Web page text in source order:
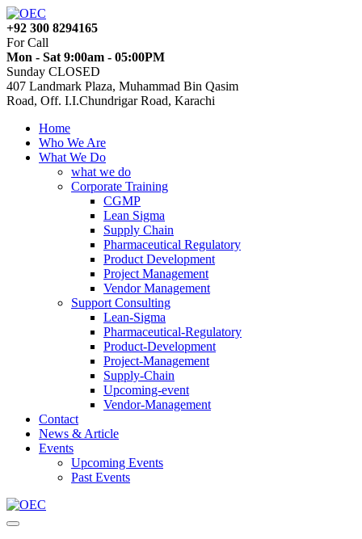
+92 300 8294165
For Call
Mon - Sat 9:00am - 05:00PM
Sunday CLOSED
407 Landmark Plaza, Muhammad Bin Qasim
Road, Off. I.I.Chundrigar Road, Karachi
Home
Who We Are
What We Do
what we do
Corporate Training
CGMP
Lean Sigma
Supply Chain
Pharmaceutical Regulatory
Product Development
Project Management
Vendor Management
Support Consulting
Lean-Sigma
Pharmaceutical-Regulatory
Product-Development
Project-Management
Supply-Chain
Upcoming-event
Vendor-Management
Contact
News & Article
Events
Upcoming Events
Past Events